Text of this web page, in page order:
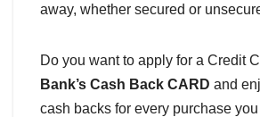
away, whether secured or
Do you want to apply for a Credit
Bank’s Cash Back CARD and
cash backs for every purchase